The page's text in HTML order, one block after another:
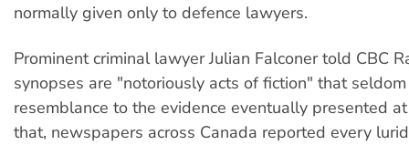
normally given only to defence lawyers.
Prominent criminal lawyer Julian Falconer told CBC
synopses are "notoriously acts of fiction" that
resemblance to the evidence eventually presented
that, newspapers across Canada reported every